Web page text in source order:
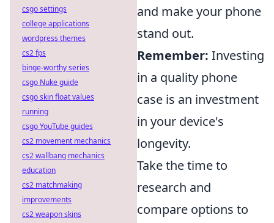
and make your phone
stand out.
Remember: Investing
in a quality phone
case is an investment
in your device's
longevity.
Take the time to
research and
compare options to
csgo settings
college applications
wordpress themes
cs2 fps
binge-worthy series
csgo Nuke guide
csgo skin float values
running
csgo YouTube guides
cs2 movement mechanics
cs2 wallbang mechanics
education
cs2 matchmaking
improvements
cs2 weapon skins